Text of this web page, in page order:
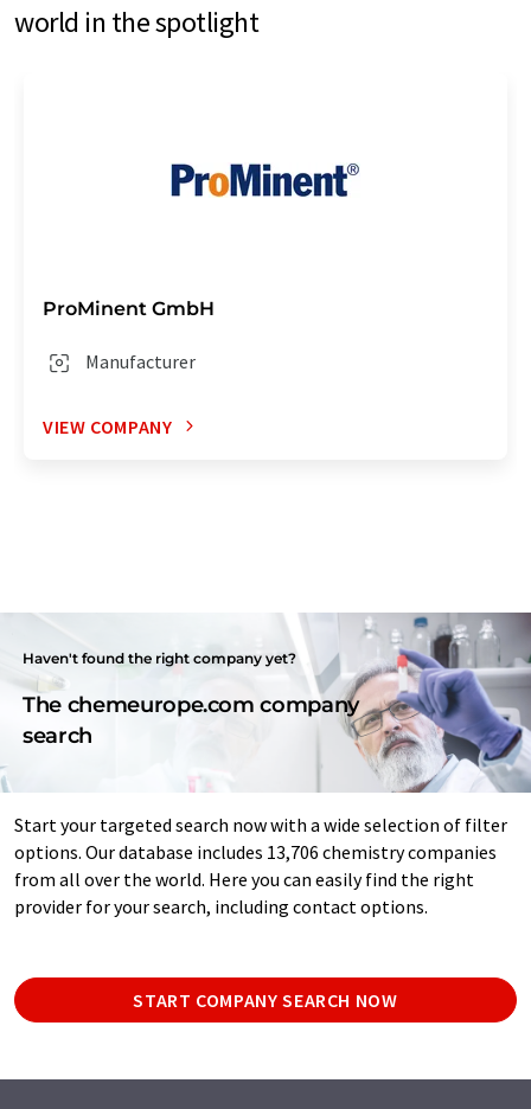
world in the spotlight
ProMinent GmbH
Manufacturer
VIEW COMPANY
Haven't found the right company yet?
The chemeurope.com company
search
Start your targeted search now with a wide selection of filter
options. Our database includes 13,706 chemistry companies
from all over the world. Here you can easily find the right
provider for your search, including contact options.
START COMPANY SEARCH NOW